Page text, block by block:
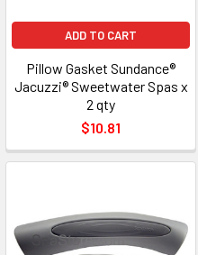
ADD TO CART
Pillow Gasket Sundance®
Jacuzzi® Sweetwater Spas x
2 qty
$10.81